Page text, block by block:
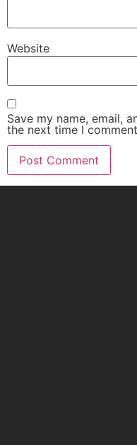
Website
Save my name, email,
the next time I